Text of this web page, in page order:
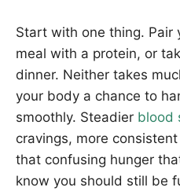
Start with one thing. Pair
meal with a protein, or
dinner. Neither takes
your body a chance to
smoothly. Steadier blood
cravings, more
that confusing hunger
know you should still be